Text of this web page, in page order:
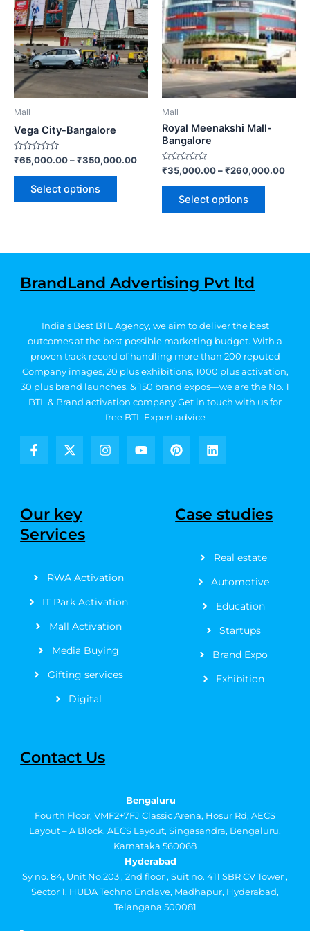
Mall
Vega City-Bangalore
Rated
0
out
₹65,000.00–₹350,000.00
Select options
variants.
The
options
may
be
chosen
page
Mall
Royal Meenakshi Mall-
Bangalore
Rated
0
out
₹35,000.00–₹260,000.00
Select options
variants.
The
options
may
be
chosen
the
BrandLand Advertising Pvt ltd
India’s Best BTL Agency, we aim to deliver the best
outcomes at the best possible marketing budget. With a
proven track record of handling more than 200 reputed
Company images, 20 plus exhibitions, 1000 plus activation,
30 plus brand launches, & 150 brand expos—we are the No. 1
BTL & Brand activation companyGet in touch with us for
free BTL Expert advice
F
b
o
o
k
f
X
i
t
t
e
I
Y
P
e
r
L
e
d
Our key
Services
RWA Activation
IT Park Activation
Mall Activation
Media Buying
Gifting services
Digital
Case studies
Real estate
Automotive
Education
Startups
Brand Expo
Exhibition
Contact Us
Bengaluru –
Fourth Floor, VMF2+7FJ Classic Arena, Hosur Rd, AECS
Layout – A Block, AECS Layout, Singasandra, Bengaluru,
Karnataka 560068
Hyderabad –
Sy no. 84, Unit No.203 , 2nd floor , Suit no. 411 SBR CV Tower ,
Sector 1, HUDA Techno Enclave, Madhapur, Hyderabad,
Telangana 500081